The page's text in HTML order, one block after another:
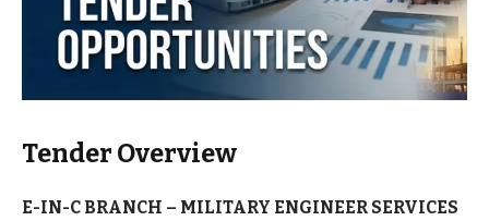
Tender Overview
E-IN-C BRANCH – MILITARY ENGINEER SERVICES